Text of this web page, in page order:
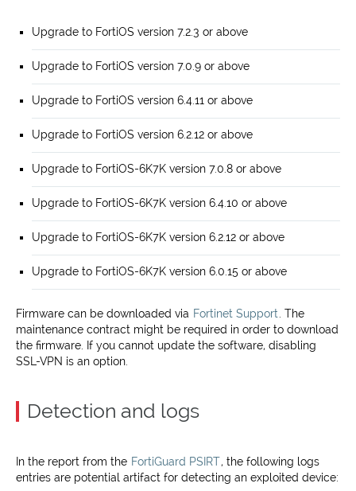
Upgrade to FortiOS version 7.2.3 or above
Upgrade to FortiOS version 7.0.9 or above
Upgrade to FortiOS version 6.4.11 or above
Upgrade to FortiOS version 6.2.12 or above
Upgrade to FortiOS-6K7K version 7.0.8 or above
Upgrade to FortiOS-6K7K version 6.4.10 or above
Upgrade to FortiOS-6K7K version 6.2.12 or above
Upgrade to FortiOS-6K7K version 6.0.15 or above
Firmware can be downloaded via Fortinet Support . The
maintenance contract might be required in order to download
the firmware. If you cannot update the software, disabling
SSL-VPN is an option.
Detection and logs
In the report from the FortiGuard PSIRT, the following logs
entries are potential artifact for detecting an exploited device: